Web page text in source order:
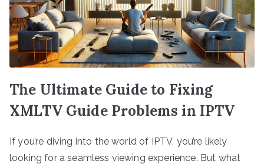
The Ultimate Guide to Fixing
XMLTV Guide Problems in IPTV
If you’re diving into the world of IPTV, you’re likely
looking for a seamless viewing experience. But what